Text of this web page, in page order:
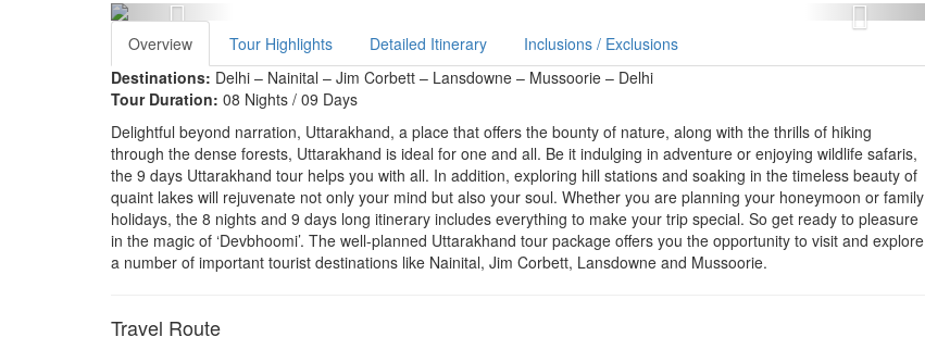
Previous Next
Overview Tour Highlights Detailed Itinerary
Inclusions / Exclusions
Destinations: Delhi – Nainital – Jim Corbett – Lansdowne – Mussoorie – Delhi
Tour Duration: 08 Nights / 09 Days
Delightful beyond narration, Uttarakhand, a place that offers the bounty of nature, along with the thrills of hiking
through the dense forests, Uttarakhand is ideal for one and all. Be it indulging in adventure or enjoying wildlife safaris,
the 9 days Uttarakhand tour helps you with all. In addition, exploring hill stations and soaking in the timeless beauty of
quaint lakes will rejuvenate not only your mind but also your soul. Whether you are planning your honeymoon or family
holidays, the 8 nights and 9 days long itinerary includes everything to make your trip special. So get ready to pleasure
in the magic of ‘Devbhoomi’. The well-planned Uttarakhand tour package offers you the opportunity to visit and explore
a number of important tourist destinations like Nainital, Jim Corbett, Lansdowne and Mussoorie.
Travel Route